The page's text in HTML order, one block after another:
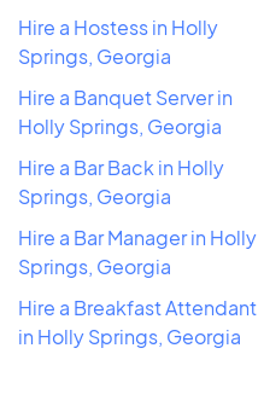
Hire a Hostess in Holly
Springs, Georgia
Hire a Banquet Server in
Holly Springs, Georgia
Hire a Bar Back in Holly
Springs, Georgia
Hire a Bar Manager in Holly
Springs, Georgia
Hire a Breakfast Attendant
in Holly Springs, Georgia